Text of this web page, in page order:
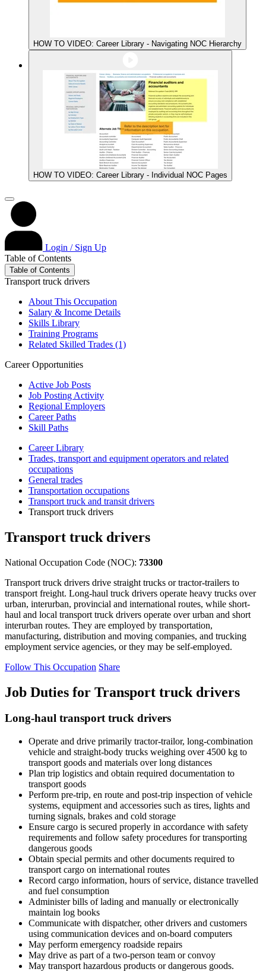
HOW TO VIDEO: Career Library - Navigating NOC Hierarchy
HOW TO VIDEO: Career Library - Individual NOC Pages
Login / Sign Up
Table of Contents
Table of Contents
Transport truck drivers
About This Occupation
Salary & Income Details
Skills Library
Training Programs
Related Skilled Trades (1)
Career Opportunities
Active Job Posts
Job Posting Activity
Regional Employers
Career Paths
Skill Paths
Career Library
Trades, transport and equipment operators and related
occupations
General trades
Transportation occupations
Transport truck and transit drivers
Transport truck drivers
Transport truck drivers
National Occupation Code (NOC): 73300
Transport truck drivers drive straight trucks or tractor-trailers to
transport freight. Long-haul truck drivers operate heavy trucks over
urban, interurban, provincial and international routes, while short-
haul and local transport truck drivers operate over urban and short
interurban routes. They are employed by transportation,
manufacturing, distribution and moving companies, and trucking
employment service agencies, or they may be self-employed.
Follow This Occupation Share
Job Duties for Transport truck drivers
Long-haul transport truck drivers
Operate and drive primarily tractor-trailor, long-combination
vehicle and straight-body trucks weighing over 4500 kg to
transport goods and materials over long distances
Plan trip logistics and obtain required documentation to
transport goods
Perform pre-trip, en route and post-trip inspection of vehicle
systems, equipment and accessories such as tires, lights and
turning signals, brakes and cold storage
Ensure cargo is secured properly in accordance with safety
requirements and follow safety procedures for transporting
dangerous goods
Obtain special permits and other documents required to
transport cargo on international routes
Record cargo information, hours of service, distance travelled
and fuel consumption
Administer bills of lading and manually or electronically
maintain log books
Communicate with dispatcher, other drivers and customers
using communication devices and on-board computers
May perform emergency roadside repairs
May drive as part of a two-person team or convoy
May transport hazardous products or dangerous goods.